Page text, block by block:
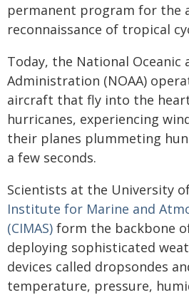
permanent program for the
reconnaissance of tropical
Today, the National Oceanic
Administration (NOAA)
aircraft that fly into the
hurricanes, experiencing
their planes plummeting
a few seconds.
Scientists at the University
Institute for Marine and
(CIMAS) form the backbone
deploying sophisticated
devices called dropsondes
temperature, pressure,